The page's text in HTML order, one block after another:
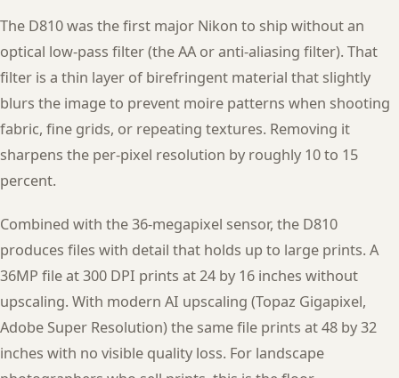
The D810 was the first major Nikon to ship without an
optical low-pass filter (the AA or anti-aliasing filter). That
filter is a thin layer of birefringent material that slightly
blurs the image to prevent moire patterns when shooting
fabric, fine grids, or repeating textures. Removing it
sharpens the per-pixel resolution by roughly 10 to 15
percent.
Combined with the 36-megapixel sensor, the D810
produces files with detail that holds up to large prints. A
36MP file at 300 DPI prints at 24 by 16 inches without
upscaling. With modern AI upscaling (Topaz Gigapixel,
Adobe Super Resolution) the same file prints at 48 by 32
inches with no visible quality loss. For landscape